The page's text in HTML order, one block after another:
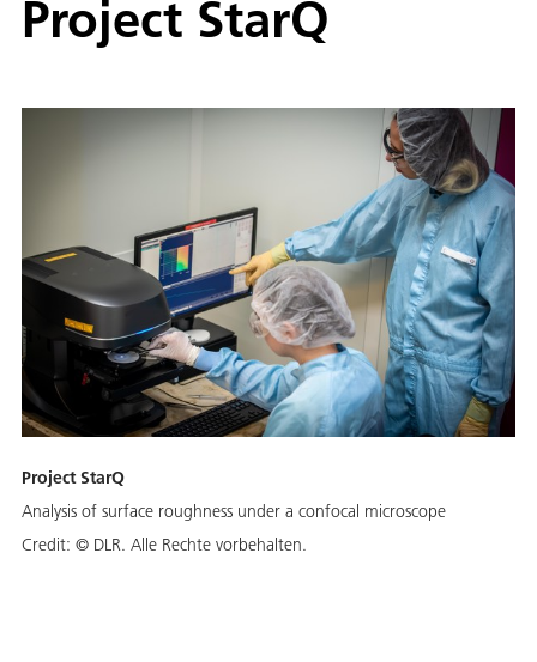
Project StarQ
Project StarQ
Analysis of surface roughness under a confocal microscope
Credit: © DLR. Alle Rechte vorbehalten.